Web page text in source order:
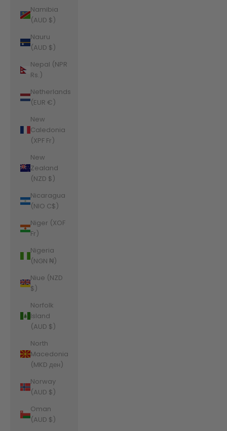
Namibia
(AUD $)
Nauru
(AUD $)
Nepal (NPR
Rs.)
Netherlands
(EUR €)
New
Caledonia
(XPF Fr)
New
Zealand
(NZD $)
Nicaragua
(NIO C$)
Niger (XOF
Fr)
Nigeria
(NGN ₦)
Niue (NZD
$)
Norfolk
Island
(AUD $)
North
Macedonia
(MKD ден)
Norway
(AUD $)
Oman
(AUD $)